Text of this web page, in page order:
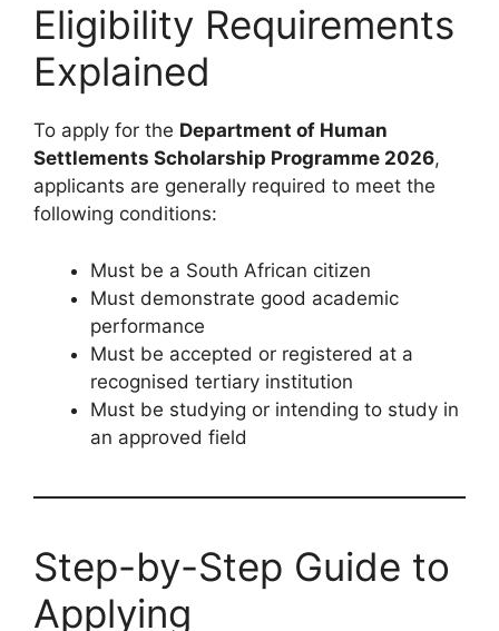
Eligibility Requirements
Explained
To apply for the Department of Human
Settlements Scholarship Programme 2026,
applicants are generally required to meet the
following conditions:
Must be a South African citizen
Must demonstrate good academic
performance
Must be accepted or registered at a
recognised tertiary institution
Must be studying or intending to study in
an approved field
Step-by-Step Guide to
Applying